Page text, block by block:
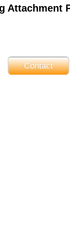
Attachment
Contact